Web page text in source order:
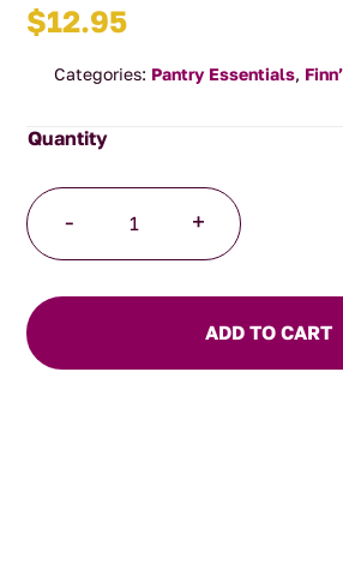
$12.95
Categories: Pantry Essentials,
-
Peppercorn
Hollandaise
Sauce
+
ADD TO CART